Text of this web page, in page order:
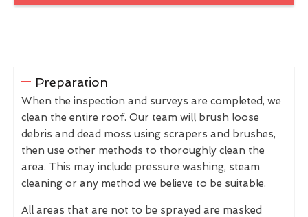
Preparation
When the inspection and surveys are completed, we
clean the entire roof. Our team will brush loose
debris and dead moss using scrapers and brushes,
then use other methods to thoroughly clean the
area. This may include pressure washing, steam
cleaning or any method we believe to be suitable.
All areas that are not to be sprayed are masked